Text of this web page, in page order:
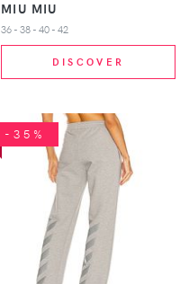
MIU MIU
36 - 38 - 40 - 42
DISCOVER
-35%